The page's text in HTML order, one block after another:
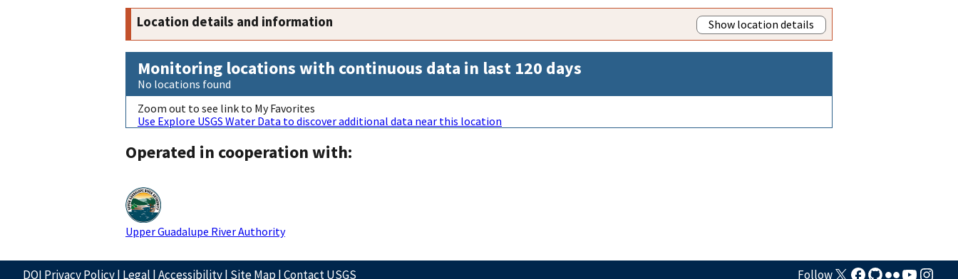
Location details and information Show location details
Monitoring locations with continuous data in last 120 days
No locations found
Zoom out to see link to My Favorites
Use Explore USGS Water Data to discover additional data near this location
Operated in cooperation with:
Upper Guadalupe River Authority
DOI Privacy Policy| Legal |Accessibility| Site Map|Contact USGS Follow